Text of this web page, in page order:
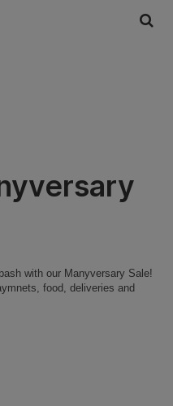
with our Manyversary Sale!
food, deliveries and